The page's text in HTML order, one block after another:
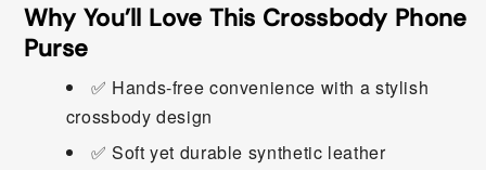
Why You’ll Love This Crossbody Phone
Purse
✅ Hands-free convenience with a stylish
crossbody design
✅ Soft yet durable synthetic leather